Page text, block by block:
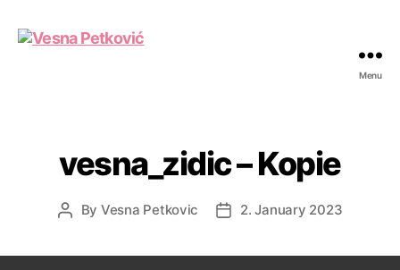
Menu
vesna_zidic – Kopie
Post
By Vesna Petkovic
Post2. January 2023